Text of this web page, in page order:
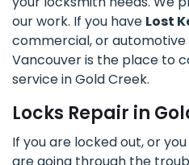
our work. If you have Lost
commercial, or automotive
Vancouver is the place to
service in Gold Creek.
Locks Repair in
If you are locked out, or